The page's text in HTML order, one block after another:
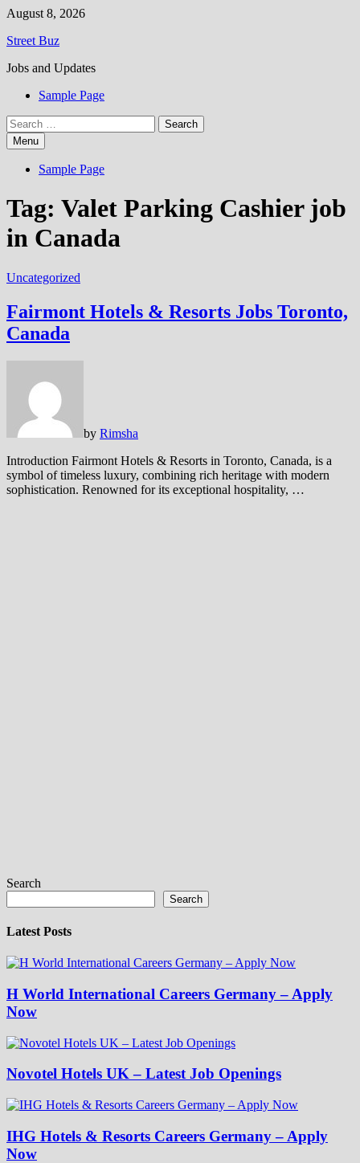
Skip
content
August 8, 2026
Street Buz
Jobs and Updates
Sample Page
Search
for:Menu
Sample Page
Tag: Valet Parking Cashier job
in Canada
Uncategorized
Fairmont Hotels & Resorts Jobs Toronto,
Canada
by Rimsha
Introduction Fairmont Hotels & Resorts in Toronto, Canada, is a
symbol of timeless luxury, combining rich heritage with modern
sophistication. Renowned for its exceptional hospitality, …
Search
Search
Latest Posts
H World International Careers Germany – Apply
Now
Novotel Hotels UK – Latest Job Openings
IHG Hotels & Resorts Careers Germany – Apply
Now